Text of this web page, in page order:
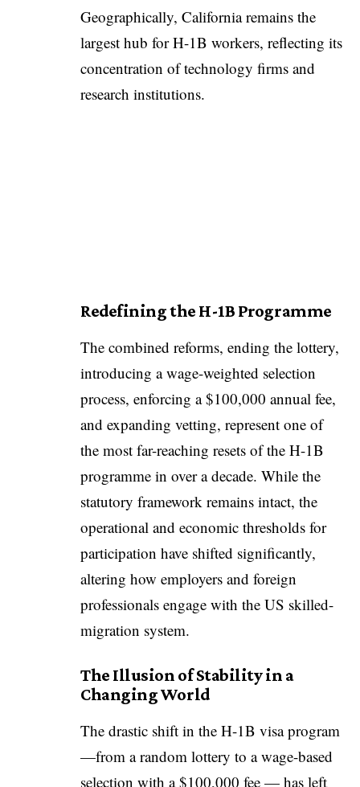
Geographically, California remains the
largest hub for H-1B workers, reflecting its
concentration of technology firms and
research institutions.
Redefining the H-1B Programme
The combined reforms, ending the lottery,
introducing a wage-weighted selection
process, enforcing a $100,000 annual fee,
and expanding vetting, represent one of
the most far-reaching resets of the H-1B
programme in over a decade. While the
statutory framework remains intact, the
operational and economic thresholds for
participation have shifted significantly,
altering how employers and foreign
professionals engage with the US skilled-
migration system.
The Illusion of Stability in a
Changing World
The drastic shift in the H-1B visa program
—from a random lottery to a wage-based
selection with a $100,000 fee — has left